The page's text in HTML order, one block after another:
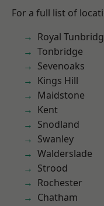
For a full list of
Royal
Tonbridge
Sevenoaks
Kings Hill
Maidstone
Kent
Snodland
Swanley
Walderslade
Strood
Rochester
Chatham